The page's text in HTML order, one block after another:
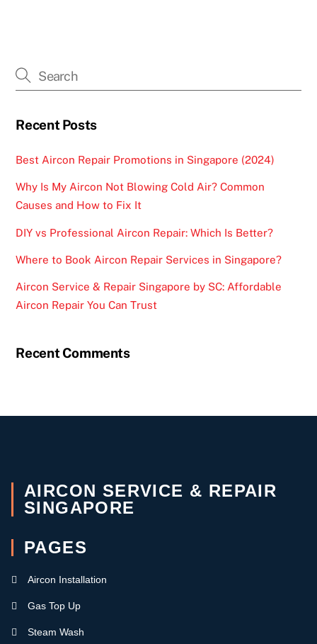
Recent Posts
Best Aircon Repair Promotions in Singapore (2024)
Why Is My Aircon Not Blowing Cold Air? Common
Causes and How to Fix It
DIY vs Professional Aircon Repair: Which Is Better?
Where to Book Aircon Repair Services in Singapore?
Aircon Service & Repair Singapore by SC: Affordable
Aircon Repair You Can Trust
Recent Comments
AIRCON SERVICE & REPAIR
SINGAPORE
PAGES
Aircon Installation
Gas Top Up
Steam Wash